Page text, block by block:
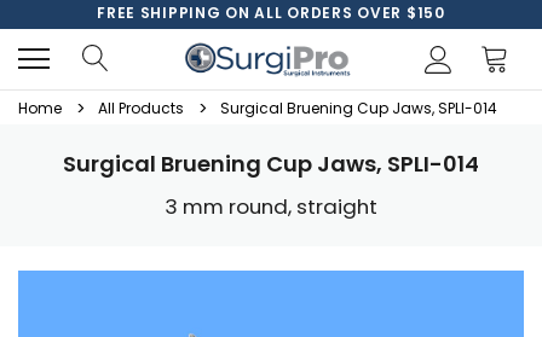
FREE SHIPPING ON ALL ORDERS OVER $150
Home All Products Surgical Bruening Cup Jaws, SPLI-014
Surgical Bruening Cup Jaws, SPLI-014
3 mm round, straight